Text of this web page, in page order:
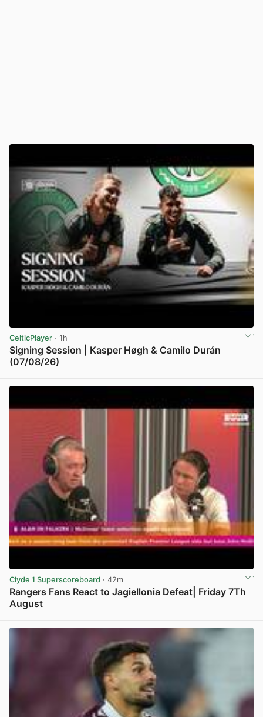
CelticPlayer · 1h
Signing Session | Kasper Høgh & Camilo Durán
(07/08/26)
Clyde 1 Superscoreboard · 42m
Rangers Fans React to Jagiellonia Defeat| Friday 7Th
August